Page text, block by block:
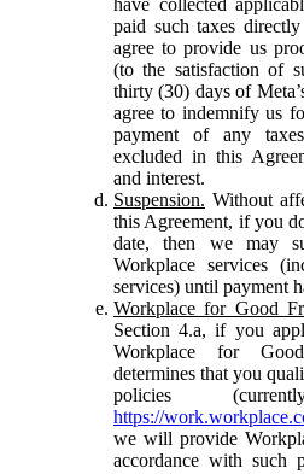
paid such taxes
agree to provide us
(to the satisfaction of
thirty (30) days of
agree to indemnify us
payment of any
excluded in this
and interest.
Suspension. Without
this Agreement, if you
date, then we may
Workplace services
services) until payment
Workplace for Good
Section 4.a, if you
Workplace for
determines that you
policies
https://
we will provide
accordance with such